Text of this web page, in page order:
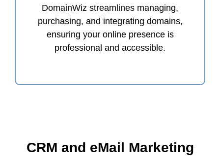
DomainWiz streamlines managing,
purchasing, and integrating domains,
ensuring your online presence is
professional and accessible.
CRM and eMail Marketing